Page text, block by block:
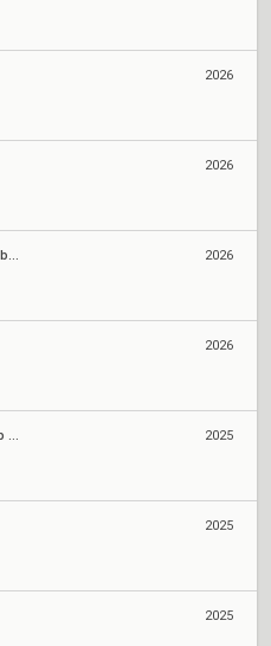
2026
2026
Challengers 2026: Brazil Gamers Club Stage 1
2026
2026
Game Changers 2025: Championship Seoul
2025
2025
2025